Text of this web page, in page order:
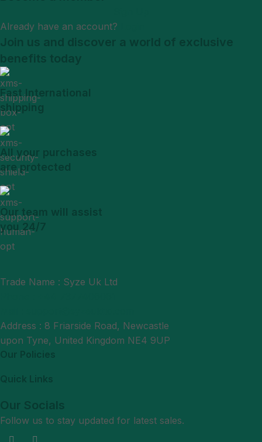
Already have an account?
Join us and discover a world of exclusive
benefits today
Fast International
shipping
All your purchases
are protected
Our team will assist
you 24/7
Trade Name : Syze Uk Ltd
Address : 8 Friarside Road, Newcastle
upon Tyne, United Kingdom NE4 9UP
Our Policies
Quick Links
Our Socials
Follow us to stay updated for latest sales.